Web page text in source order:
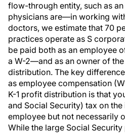
flow-through entity, such as
physicians are—in working
doctors, we estimate that 70
practices operate as S
be paid both as an employee
a W-2—and as an owner of
distribution. The key
as employee compensation
K-1 profit distribution is that
and Social Security) tax on
employee but not necessarily
While the large Social